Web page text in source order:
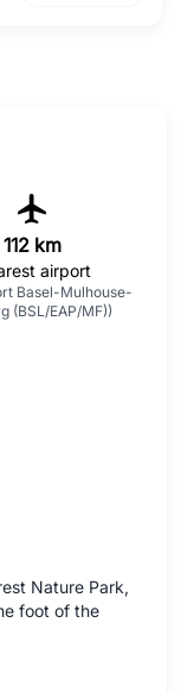
112 km
airport
Basel-Mulhouse-
(BSL/EAP/MF))
Nature Park,
foot of the